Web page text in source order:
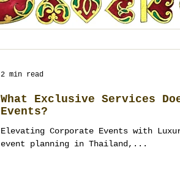
What Exclusive Services
Events?
Elevating Corporate Events with
event planning in Thailand,...
2 min read